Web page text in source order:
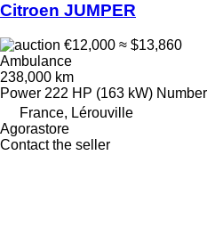
Citroen JUMPER
€12,000 ≈ $13,860
Ambulance
238,000 km
Power 222 HP (163 kW)
France, Lérouville
Agorastore
Contact the seller